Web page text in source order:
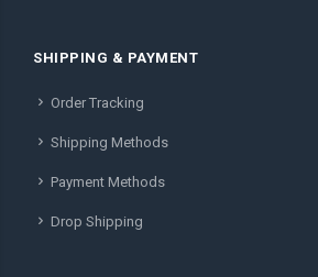
SHIPPING & PAYMENT
Order Tracking
Shipping Methods
Payment Methods
Drop Shipping